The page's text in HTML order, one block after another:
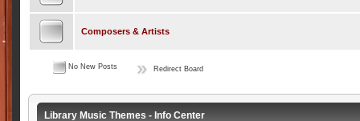
Composers & Artists
No New Posts Redirect Board
Library Music Themes - Info Center